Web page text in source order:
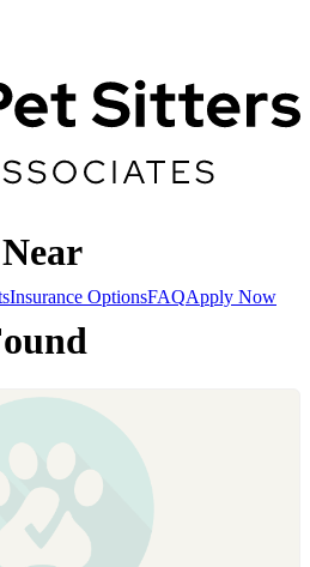
Insurance OptionsFAQApply Now